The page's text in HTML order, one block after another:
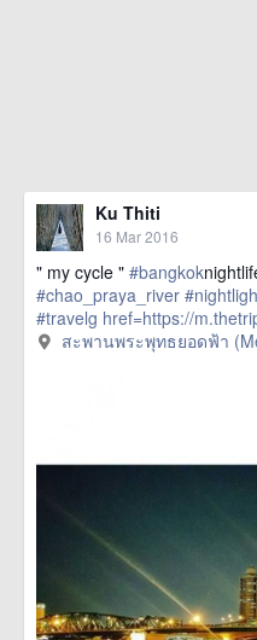
Ku Thiti
16 Mar 2016
" my cycle " #bangkok
#chao_praya_river
#travelg href=https://
พระพุทธยอดฟ้า
สะพานพระพุทธยอดฟ้า